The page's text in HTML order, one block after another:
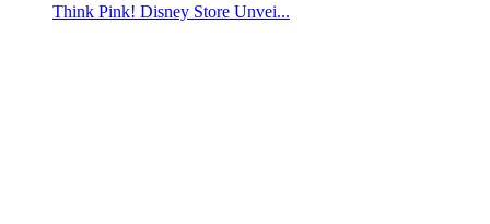
Think Pink! Disney Store Unvei...